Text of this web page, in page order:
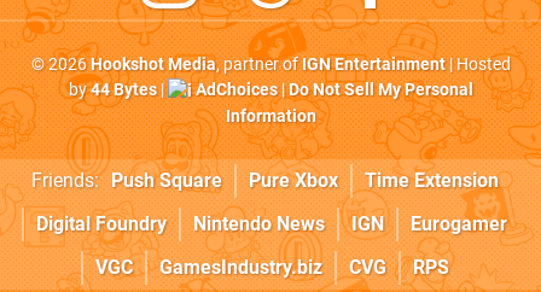
© 2026Hookshot Media, partner ofIGN Entertainment| Hosted
by44 Bytes| AdChoices|Do Not Sell My Personal
Information
Friends: Push Square Pure Xbox
Time Extension
Digital Foundry
Nintendo News IGN
Eurogamer
VGC
GamesIndustry.biz CVG RPS